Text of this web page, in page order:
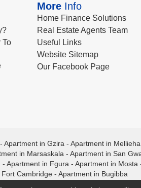
To
More Info
Home Finance Solutions
Real Estate Agents Team
Useful Links
Website Sitemap
Our Facebook Page
- Apartment in Gzira - Apartment in Mellieha
in Marsaskala - Apartment in San
- Apartment in Fgura - Apartment in Mosta
Cambridge - Apartment in Bugibba